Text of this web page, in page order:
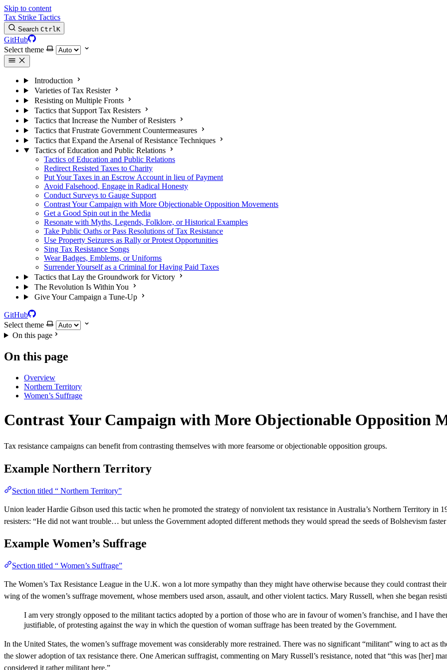
Skip to content
Tax Strike Tactics
Search CtrlK
GitHub
Select theme
Introduction
Varieties of Tax Resister
Resisting on Multiple Fronts
Tactics that Support Tax Resisters
Tactics that Increase the Number of Resisters
Tactics that Frustrate Government Countermeasures
Tactics that Expand the Arsenal of Resistance Techniques
Tactics of Education and Public Relations
Tactics of Education and Public Relations
Redirect Resisted Taxes to Charity
Put Your Taxes in an Escrow Account in lieu of Payment
Avoid Falsehood, Engage in Radical Honesty
Conduct Surveys to Gauge Support
Contrast Your Campaign with More Objectionable Opposition Movements
Get a Good Spin out in the Media
Resonate with Myths, Legends, Folklore, or Historical Examples
Take Public Oaths or Pass Resolutions of Tax Resistance
Use Property Seizures as Rally or Protest Opportunities
Sing Tax Resistance Songs
Wear Badges, Emblems, or Uniforms
Surrender Yourself as a Criminal for Having Paid Taxes
Tactics that Lay the Groundwork for Victory
The Revolution Is Within You
Give Your Campaign a Tune-Up
GitHub
Select theme
On this page
On this page
Overview
Northern Territory
Women’s Suffrage
Contrast Your Campaign with More Objectionable Opposition
Tax resistance campaigns can benefit from contrasting themselves with more fearsome or objectionable opposition groups.
Example Northern Territory
Section titled “ Northern Territory”
Union leader Hardie Gibson used this tactic when he promoted the strategy of nonviolent tax resistance in Australia’s Northern Territory in
resisters: “He did not want trouble… but unless the Government adopted different methods they would spread the seeds of Bolshevism
Example Women’s Suffrage
Section titled “ Women’s Suffrage”
The Women’s Tax Resistance League in the U.K. won a lot more sympathy than they might have otherwise because they could contrast
wing of the women’s suffrage movement, whose members used arson, assault, and other violent tactics. Mary Russell, when she began
I am very strongly opposed to the militant tactics adopted by a portion of those who are in favour of women’s franchise, and I have
justifiable, of protesting against the way in which the question of woman suffrage has been treated by the Government.
In the United States, the women’s suffrage movement was considerably more restrained. There was no significant “militant” wing to act as
the slower adoption of tax resistance there. One American suffragist, commenting on Mary Russell’s resistance, noted that “this was [her]
considered it rather militant here.”